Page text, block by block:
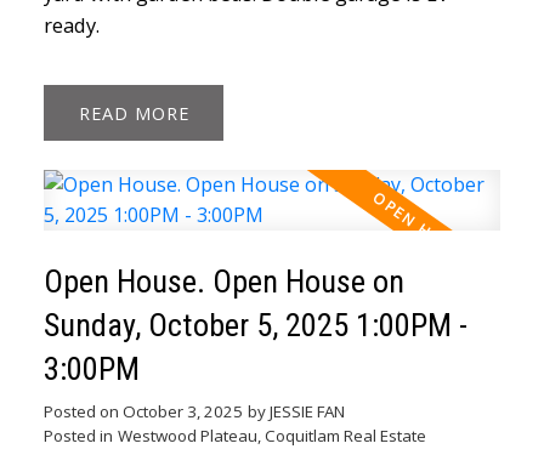
ready.
READ
Open House. Open House on
Sunday, October 5, 2025 1:00PM -
3:00PM
Posted on October 3, 2025 byJESSIE FAN
Posted in Westwood Plateau, Coquitlam Real Estate